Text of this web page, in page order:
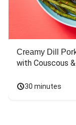
Creamy Dill
with Couscous
30 minutes